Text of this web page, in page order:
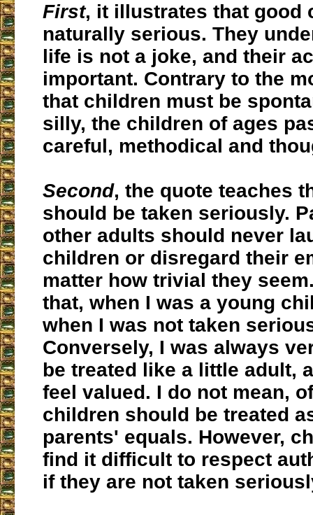
First, it illustrates that good
naturally serious. They
life is not a joke, and their
important. Contrary to the
that children must be
silly, the children of ages
careful, methodical and
Second, the quote teaches
should be taken seriously.
other adults should never
children or disregard their
matter how trivial they
that, when I was a young
when I was not taken
Conversely, I was always
be treated like a little adult,
feel valued. I do not mean,
children should be treated
parents' equals. However,
find it difficult to respect
if they are not taken